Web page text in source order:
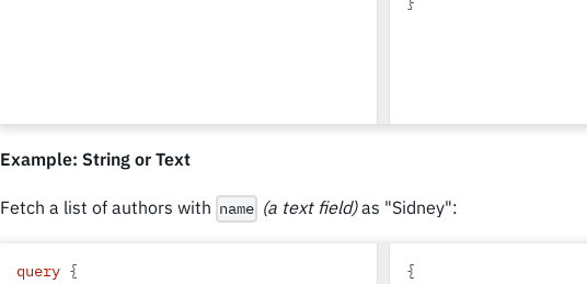
Example: String or Text
Fetch a list of authors with name (a text field)as "Sidney":
query {
{